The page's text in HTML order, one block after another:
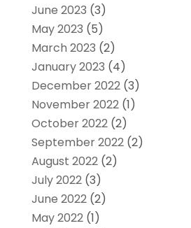
June 2023 (3)
May 2023 (5)
March 2023 (2)
January 2023 (4)
December 2022(3)
November 2022(1)
October 2022(2)
September 2022(2)
August 2022(2)
July 2022(3)
June 2022(2)
May 2022(1)